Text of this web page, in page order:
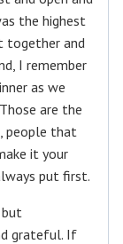
the highest
together and
I remember
as we
are the
people that
it your
put first.
grateful. If